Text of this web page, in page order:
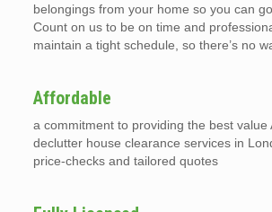
belongings from your home so you can
Count on us to be on time and
maintain a tight schedule, so there’s no
Affordable
a commitment to providing the best value
declutter house clearance services in
price-checks and tailored quotes